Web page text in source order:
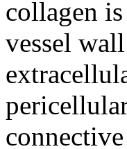
collagen
vessel